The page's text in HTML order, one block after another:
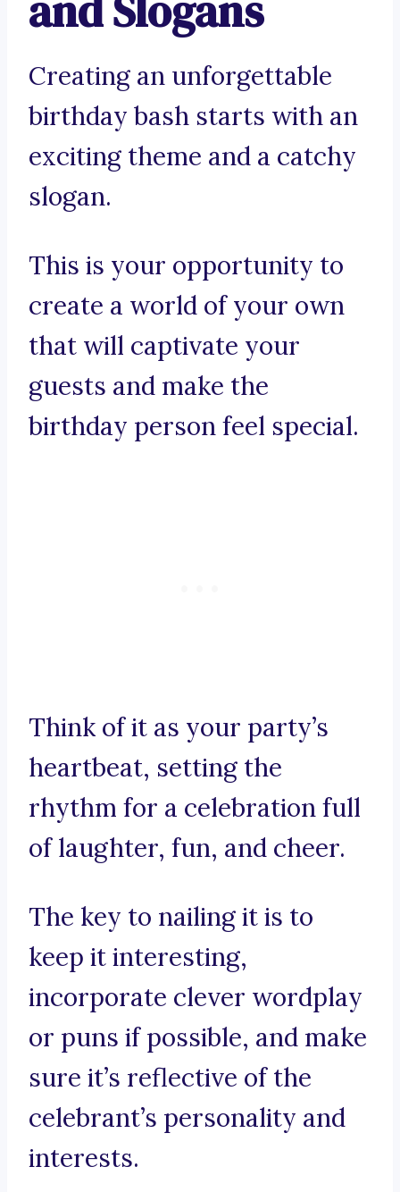
Creating an unforgettable
birthday bash starts with an
exciting theme and a catchy
slogan.
This is your opportunity to
create a world of your own
that will captivate your
guests and make the
birthday person feel special.
Think of it as your party’s
heartbeat, setting the
rhythm for a celebration full
of laughter, fun, and cheer.
The key to nailing it is to
keep it interesting,
incorporate clever wordplay
or puns if possible, and make
sure it’s reflective of the
celebrant’s personality and
interests.